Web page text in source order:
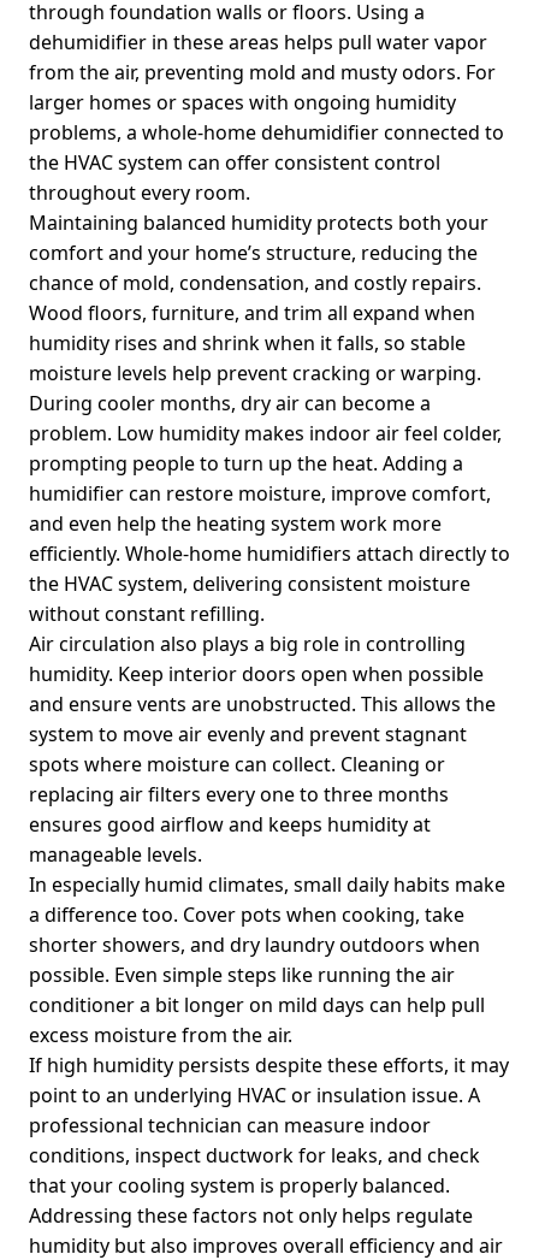
through foundation walls or floors. Using a
dehumidifier in these areas helps pull water vapor
from the air, preventing mold and musty odors. For
larger homes or spaces with ongoing humidity
problems, a whole-home dehumidifier connected to
the HVAC system can offer consistent control
throughout every room.
Maintaining balanced humidity protects both your
comfort and your home’s structure, reducing the
chance of mold, condensation, and costly repairs.
Wood floors, furniture, and trim all expand when
humidity rises and shrink when it falls, so stable
moisture levels help prevent cracking or warping.
During cooler months, dry air can become a
problem. Low humidity makes indoor air feel colder,
prompting people to turn up the heat. Adding a
humidifier can restore moisture, improve comfort,
and even help the heating system work more
efficiently. Whole-home humidifiers attach directly to
the HVAC system, delivering consistent moisture
without constant refilling.
Air circulation also plays a big role in controlling
humidity. Keep interior doors open when possible
and ensure vents are unobstructed. This allows the
system to move air evenly and prevent stagnant
spots where moisture can collect. Cleaning or
replacing air filters every one to three months
ensures good airflow and keeps humidity at
manageable levels.
In especially humid climates, small daily habits make
a difference too. Cover pots when cooking, take
shorter showers, and dry laundry outdoors when
possible. Even simple steps like running the air
conditioner a bit longer on mild days can help pull
excess moisture from the air.
If high humidity persists despite these efforts, it may
point to an underlying HVAC or insulation issue. A
professional technician can measure indoor
conditions, inspect ductwork for leaks, and check
that your cooling system is properly balanced.
Addressing these factors not only helps regulate
humidity but also improves overall efficiency and air